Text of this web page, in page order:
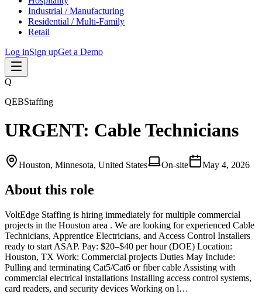
Industrial / Manufacturing
Residential / Multi-Family
Retail
Log inSign upGet a Demo
Q
QEBStaffing
URGENT: Cable Technicians
Houston, Minnesota, United States On-site May 4, 2026
About this role
VoltEdge Staffing is hiring immediately for multiple commercial
projects in the Houston area . We are looking for experienced Cable
Technicians, Apprentice Electricians, and Access Control Installers
ready to start ASAP. Pay: $20–$40 per hour (DOE) Location:
Houston, TX Work: Commercial projects Duties May Include:
Pulling and terminating Cat5/Cat6 or fiber cable Assisting with
commercial electrical installations Installing access control systems,
card readers, and security devices Working on l…